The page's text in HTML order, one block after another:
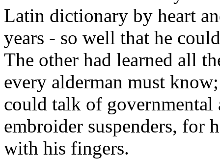
Latin dictionary by heart
years - so well that he
The other had learned all
every alderman must
could talk of governmental
embroider suspenders, for
with his fingers.